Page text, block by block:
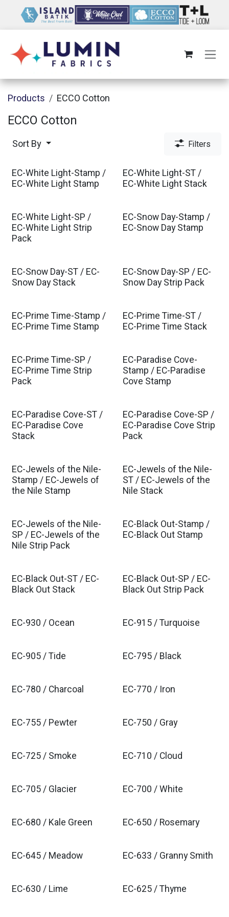
Products ECCO Cotton
ECCO Cotton
Sort By Filters
EC-White Light-Stamp /
EC-White Light Stamp
EC-White Light-ST /
EC-White Light Stack
EC-White Light-SP /
EC-White Light Strip
Pack
EC-Snow Day-Stamp /
EC-Snow Day Stamp
EC-Snow Day-ST / EC-
Snow Day Stack
EC-Snow Day-SP / EC-
Snow Day Strip Pack
EC-Prime Time-Stamp /
EC-Prime Time Stamp
EC-Prime Time-ST /
EC-Prime Time Stack
EC-Prime Time-SP /
EC-Prime Time Strip
Pack
EC-Paradise Cove-
Stamp / EC-Paradise
Cove Stamp
EC-Paradise Cove-ST /
EC-Paradise Cove
Stack
EC-Paradise Cove-SP /
EC-Paradise Cove Strip
Pack
EC-Jewels of the Nile-
Stamp / EC-Jewels of
the Nile Stamp
EC-Jewels of the Nile-
ST / EC-Jewels of the
Nile Stack
EC-Jewels of the Nile-
SP / EC-Jewels of the
Nile Strip Pack
EC-Black Out-Stamp /
EC-Black Out Stamp
EC-Black Out-ST / EC-
Black Out Stack
EC-Black Out-SP / EC-
Black Out Strip Pack
EC-930 / Ocean EC-915 / Turquoise
EC-905 / Tide EC-795 / Black
EC-780 / Charcoal EC-770 / Iron
EC-755 / Pewter EC-750 / Gray
EC-725 / Smoke EC-710 / Cloud
EC-705 / Glacier EC-700 / White
EC-680 / Kale Green EC-650 / Rosemary
EC-645 / Meadow EC-633 / Granny Smith
EC-630 / Lime EC-625 / Thyme